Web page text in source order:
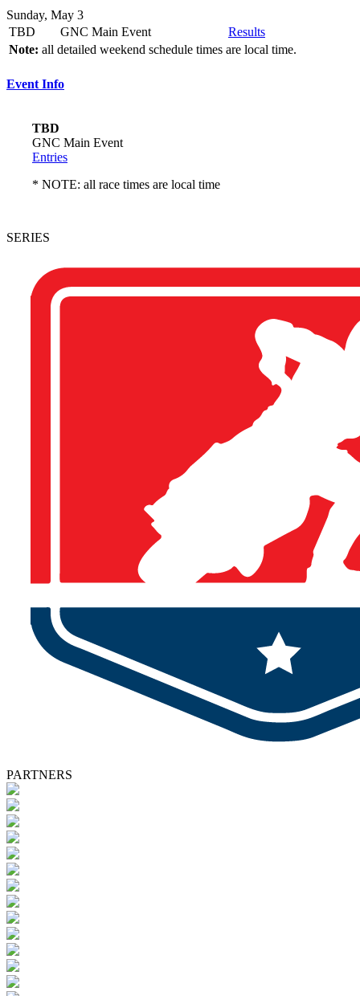
Sunday, May 3
TBD
GNC Main Event
Results
Note: all detailed weekend schedule times are local time.
Event Info
TBD
GNC Main Event
Entries
* NOTE: all race times are local time
SERIES
PARTNERS